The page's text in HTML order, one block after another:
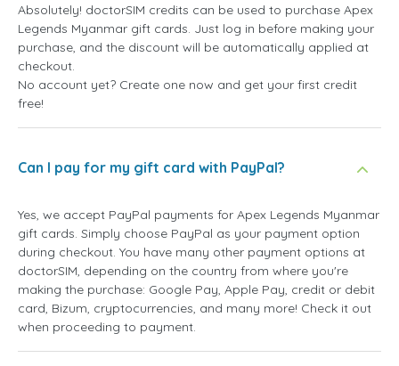
Absolutely! doctorSIM credits can be used to purchase Apex
Legends Myanmar gift cards. Just log in before making your
purchase, and the discount will be automatically applied at
checkout.
No account yet? Create one now and get your first credit
free!
Can I pay for my gift card with PayPal?
Yes, we accept PayPal payments for Apex Legends Myanmar
gift cards. Simply choose PayPal as your payment option
during checkout. You have many other payment options at
doctorSIM, depending on the country from where you're
making the purchase: Google Pay, Apple Pay, credit or debit
card, Bizum, cryptocurrencies, and many more! Check it out
when proceeding to payment.